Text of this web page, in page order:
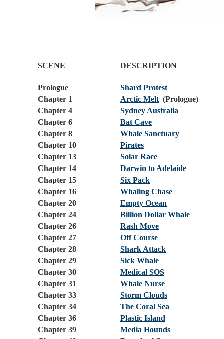
SCENE DESCRIPTION
Prologue
Shard Protest
Chapter 1
Arctic Melt (Prologue)
Chapter 4
Sydney Australia
Chapter 6
Bat Cave
Chapter 8
Whale Sanctuary
Chapter 10
Pirates
Chapter 13
Solar Race
Chapter 14
Darwin to Adelaide
Chapter 15
Six Pack
Chapter 16
Whaling Chase
Chapter 20
Empty Ocean
Chapter 24
Billion Dollar Whale
Chapter 26
Rash Move
Chapter 27
Off Course
Chapter 28
Shark Attack
Chapter 29
Sick Whale
Chapter 30
Medical SOS
Chapter 31
Whale Nurse
Chapter 33
Storm Clouds
Chapter 34
The Coral Sea
Chapter 36
Plastic Island
Chapter 39
Media Hounds